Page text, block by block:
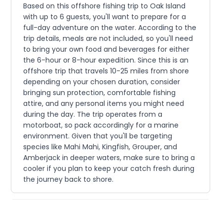
Based on this offshore fishing trip to Oak Island
with up to 6 guests, you'll want to prepare for a
full-day adventure on the water. According to the
trip details, meals are not included, so you'll need
to bring your own food and beverages for either
the 6-hour or 8-hour expedition. Since this is an
offshore trip that travels 10-25 miles from shore
depending on your chosen duration, consider
bringing sun protection, comfortable fishing
attire, and any personal items you might need
during the day. The trip operates from a
motorboat, so pack accordingly for a marine
environment. Given that you'll be targeting
species like Mahi Mahi, Kingfish, Grouper, and
Amberjack in deeper waters, make sure to bring a
cooler if you plan to keep your catch fresh during
the journey back to shore.